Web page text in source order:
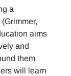
a
aims
and
them
will learn